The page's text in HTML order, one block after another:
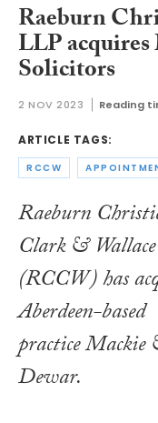
Raeburn
LLP
Solicitors
2 NOV 2023 Reading
ARTICLE TAGS:
RCCW
Raeburn
Clark &
(RCCW) has
Aberdeen-based
practice Mackie
Dewar.